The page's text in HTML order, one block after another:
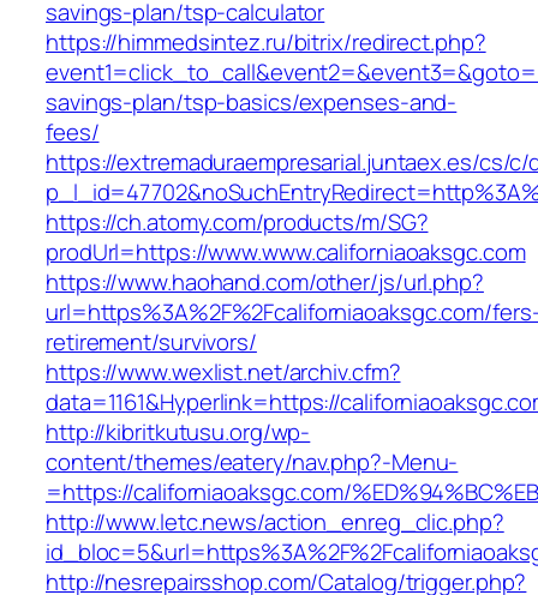
savings-plan/tsp-calculator
https://himmedsintez.ru/bitrix/redirect.php?
savings-plan/tsp-basics/expenses-and-
fees/
https://extremaduraempresarial.juntaex.es/cs/
https://ch.atomy.com/products/m/SG?
prodUrl=https://www.www.californiaoaksgc.com
https://www.haohand.com/other/js/url.php?
url=https%3A%2F%2Fcaliforniaoaksgc.com/
retirement/survivors/
https://www.wexlist.net/archiv.cfm?
data=1161&Hyperlink=https://
http://kibritkutusu.org/wp-
content/themes/eatery/nav.php?-Menu-
=https://californiaoaksgc.com/
http://www.letc.news/action_enreg_clic.php?
http://nesrepairsshop.com/Catalog/trigger.php?